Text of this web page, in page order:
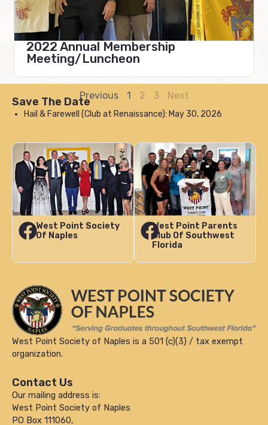
2022 Annual Membership
Meeting/Luncheon
Previous 1 2 3 Next
West Point Society of Naples is a 501 (c)(3) / tax exempt
organization.
West Point Society
Of Naples
West Point Parents
Club Of Southwest
Florida
Save The Date
Hail & Farewell (Club at Renaissance): May 30, 2026
Contact Us
Our mailing address is:
West Point Society of Naples
PO Box 111060,